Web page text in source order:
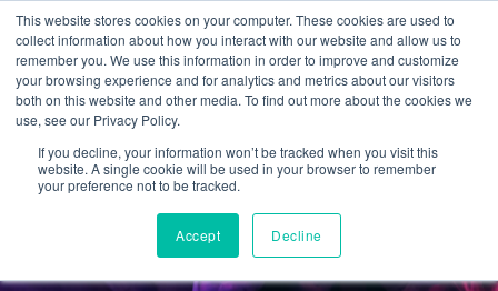
This website stores cookies on your computer. These cookies are used to
collect information about how you interact with our website and allow us to
remember you. We use this information in order to improve and customize
your browsing experience and for analytics and metrics about our visitors
both on this website and other media. To find out more about the cookies we
use, see our Privacy Policy.
If you decline, your information won’t be tracked when you visit this
website. A single cookie will be used in your browser to remember
your preference not to be tracked.
Accept Decline
Generation X